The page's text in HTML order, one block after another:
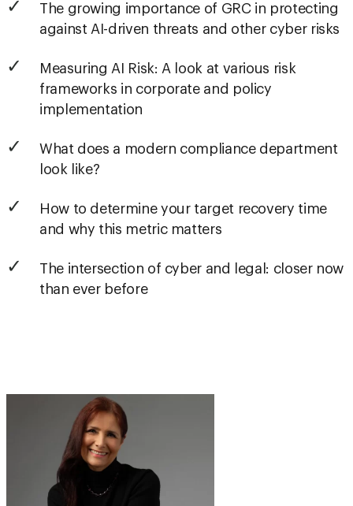
The growing importance of GRC in protecting
against AI-driven threats and other cyber risks
Measuring AI Risk: A look at various risk
frameworks in corporate and policy
implementation
What does a modern compliance department
look like?
How to determine your target recovery time
and why this metric matters
The intersection of cyber and legal: closer now
than ever before